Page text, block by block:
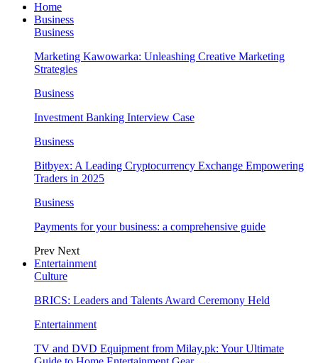
Home
Business
Business
Marketing Kawowarka: Unleashing Creative Marketing
Strategies
Business
Investment Banking Interview Case
Business
Bitbyex: A Leading Cryptocurrency Exchange Empowering
Traders in 2025
Business
Payments for your business: a comprehensive guide
Prev Next
Entertainment
Culture
BRICS: Leaders and Talents Award Ceremony Held
Entertainment
TV and DVD Equipment from Milay.pk: Your Ultimate